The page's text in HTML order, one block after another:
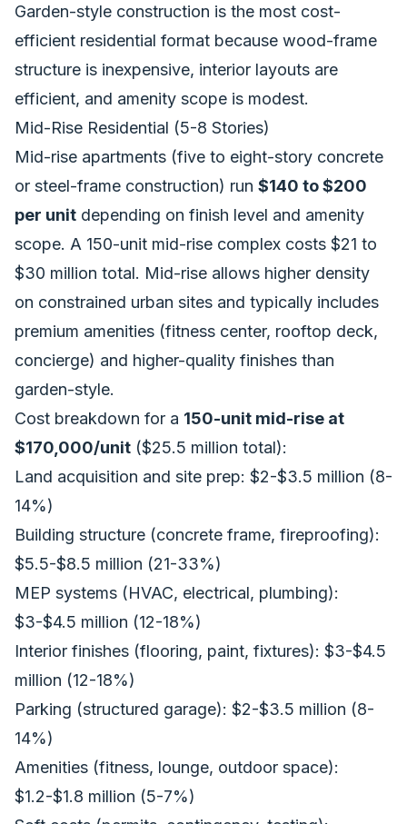
Garden-style construction is the most cost-
efficient residential format because wood-frame
structure is inexpensive, interior layouts are
efficient, and amenity scope is modest.
Mid-Rise Residential (5-8 Stories)
Mid-rise apartments (five to eight-story concrete
or steel-frame construction) run $140 to $200
per unit depending on finish level and amenity
scope. A 150-unit mid-rise complex costs $21 to
$30 million total. Mid-rise allows higher density
on constrained urban sites and typically includes
premium amenities (fitness center, rooftop deck,
concierge) and higher-quality finishes than
garden-style.
Cost breakdown for a 150-unit mid-rise at
$170,000/unit ($25.5 million total):
Land acquisition and site prep: $2-$3.5 million (8-
14%)
Building structure (concrete frame, fireproofing):
$5.5-$8.5 million (21-33%)
MEP systems (HVAC, electrical, plumbing):
$3-$4.5 million (12-18%)
Interior finishes (flooring, paint, fixtures): $3-$4.5
million (12-18%)
Parking (structured garage): $2-$3.5 million (8-
14%)
Amenities (fitness, lounge, outdoor space):
$1.2-$1.8 million (5-7%)